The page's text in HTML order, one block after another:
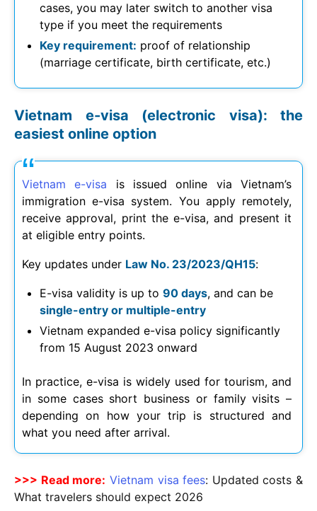
cases, you may later switch to another visa
type if you meet the requirements
Key requirement: proof of relationship
(marriage certificate, birth certificate, etc.)
Vietnam e-visa (electronic visa): the
easiest online option
Vietnam e-visa is issued online via Vietnam’s
immigration e-visa system. You apply remotely,
receive approval, print the e-visa, and present it
at eligible entry points.
Key updates under Law No. 23/2023/QH15:
E-visa validity is up to 90 days, and can be
single-entry or multiple-entry
Vietnam expanded e-visa policy significantly
from 15 August 2023 onward
In practice, e-visa is widely used for tourism, and
in some cases short business or family visits –
depending on how your trip is structured and
what you need after arrival.
>>> Read more: Vietnam visa fees: Updated costs &
What travelers should expect 2026